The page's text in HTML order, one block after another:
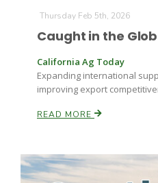
Thursday Feb 5th, 2026
Caught in the
California Ag Today
Expanding international
improving export
READ MORE